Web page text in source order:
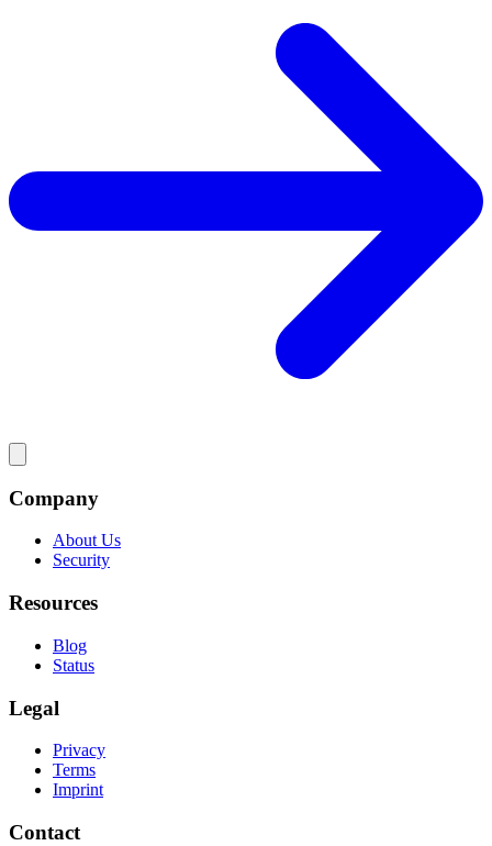
Company
About Us
Security
Resources
Blog
Status
Legal
Privacy
Terms
Imprint
Contact